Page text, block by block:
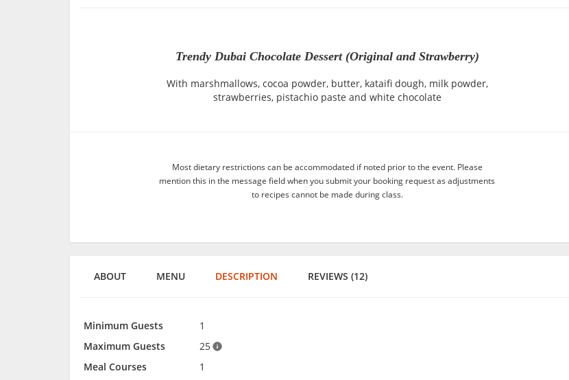
Trendy Dubai Chocolate Dessert (Original and Strawberry)
With marshmallows, cocoa powder, butter, kataifi dough, milk powder,
strawberries, pistachio paste and white chocolate
Most dietary restrictions can be accommodated if noted prior to the event. Please
mention this in the message field when you submit your booking request as adjustments
to recipes cannot be made during class.
ABOUT MENU DESCRIPTION REVIEWS (12)
Minimum Guests
1
Maximum Guests
25
Meal Courses
1